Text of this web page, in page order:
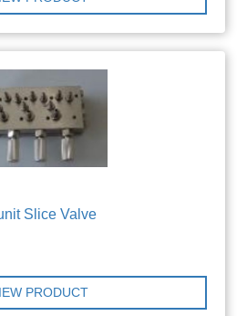
Slice Valve
PRODUCT